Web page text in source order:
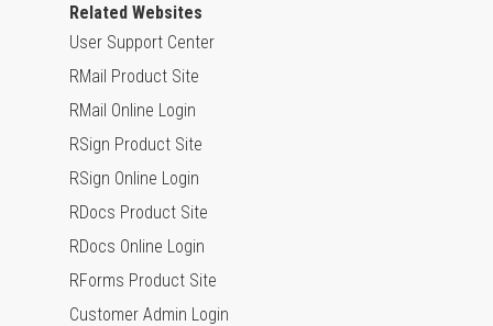
Related Websites
User Support Center
RMail Product Site
RMail Online Login
RSign Product Site
RSign Online Login
RDocs Product Site
RDocs Online Login
RForms Product Site
Customer Admin Login